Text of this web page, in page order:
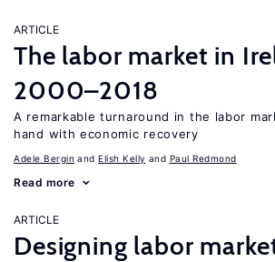
ARTICLE
The labor market in
2000–2018
A remarkable turnaround in the labor
hand with economic recovery
Adele Bergin Elish Kelly Paul Redmond
Read more
ARTICLE
Designing labor